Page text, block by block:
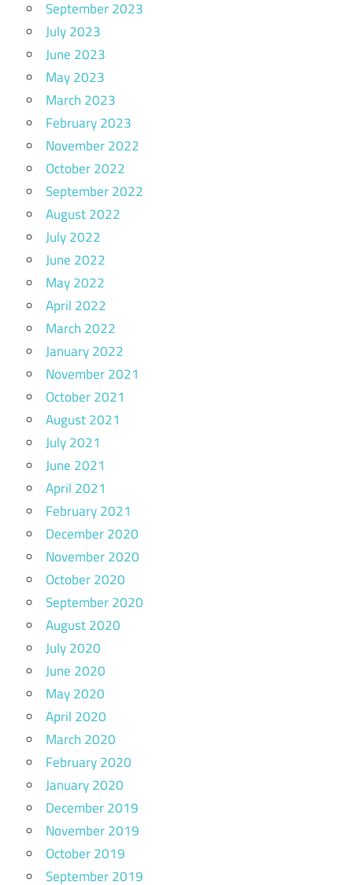
September 2023
July 2023
June 2023
May 2023
March 2023
February 2023
November 2022
October 2022
September 2022
August 2022
July 2022
June 2022
May 2022
April 2022
March 2022
January 2022
November 2021
October 2021
August 2021
July 2021
June 2021
April 2021
February 2021
December 2020
November 2020
October 2020
September 2020
August 2020
July 2020
June 2020
May 2020
April 2020
March 2020
February 2020
January 2020
December 2019
November 2019
October 2019
September 2019